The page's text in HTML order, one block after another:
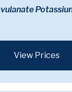
View Prices